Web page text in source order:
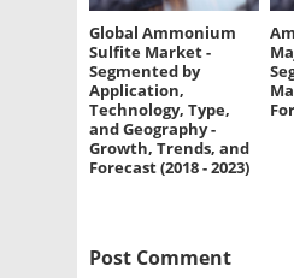
Global Ammonium
Sulfite Market -
Segmented by
Application,
Technology, Type,
and Geography -
Growth, Trends, and
Forecast (2018 - 2023)
Post Comment